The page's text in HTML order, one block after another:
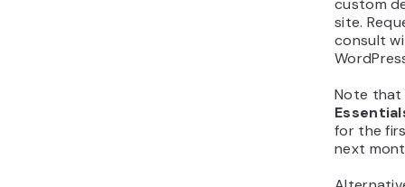
custom
site.
consult
Note that
for the
next